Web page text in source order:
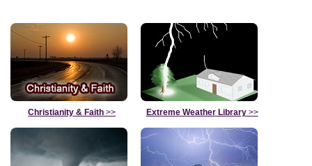
Christianity & Faith >> Extreme Weather Library>>